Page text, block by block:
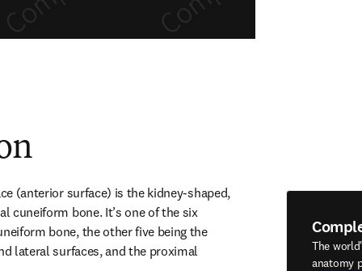
(anterior surface) is the kidney-shaped,
cuneiform bone. It’s one of the six
bone, the other five being the
lateral surfaces, and the proximal
The
anatomy